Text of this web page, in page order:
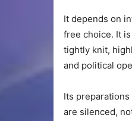
It depends on
free choice. It
tightly knit,
and political
Its
are silenced,